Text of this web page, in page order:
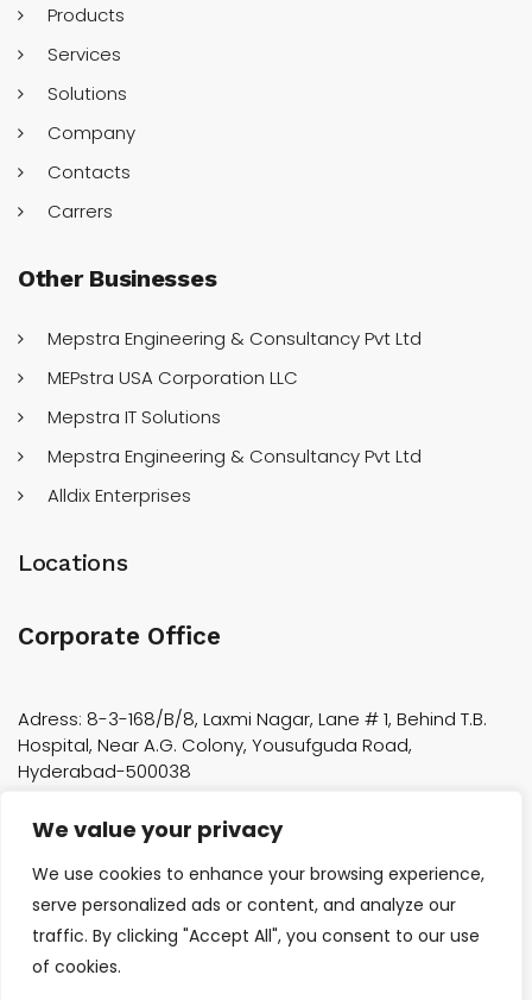
We value your privacy
We use cookies to enhance your browsing experience,
serve personalized ads or content, and analyze our
traffic. By clicking "Accept All", you consent to our use
of cookies.
Products
Services
Solutions
Company
Contacts
Carrers
Other Businesses
Mepstra Engineering & Consultancy Pvt Ltd
MEPstra USA Corporation LLC
Mepstra IT Solutions
Mepstra Engineering & Consultancy Pvt Ltd
Alldix Enterprises
Locations
Corporate Office
Adress: 8-3-168/B/8, Laxmi Nagar, Lane # 1, Behind T.B.
Hospital, Near A.G. Colony, Yousufguda Road,
Hyderabad-500038
Factory Location
Plot 7/7, Sy No 519, Aerospace Industrial Park, Nadargul,
near Tata Boeing Aerospace, Adibatla, Telangana 501510
Phone:040-23801279